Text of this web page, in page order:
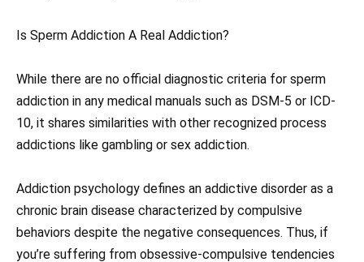
Is Sperm Addiction A Real Addiction?
While there are no official diagnostic criteria for sperm
addiction in any medical manuals such as DSM-5 or ICD-
10, it shares similarities with other recognized process
addictions like gambling or sex addiction.
Addiction psychology defines an addictive disorder as a
chronic brain disease characterized by compulsive
behaviors despite the negative consequences. Thus, if
you’re suffering from obsessive-compulsive tendencies